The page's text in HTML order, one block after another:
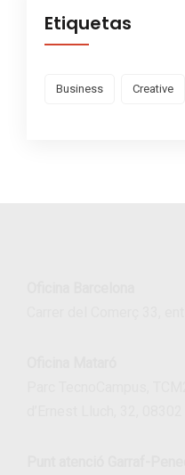
Etiquetas
Business Creative